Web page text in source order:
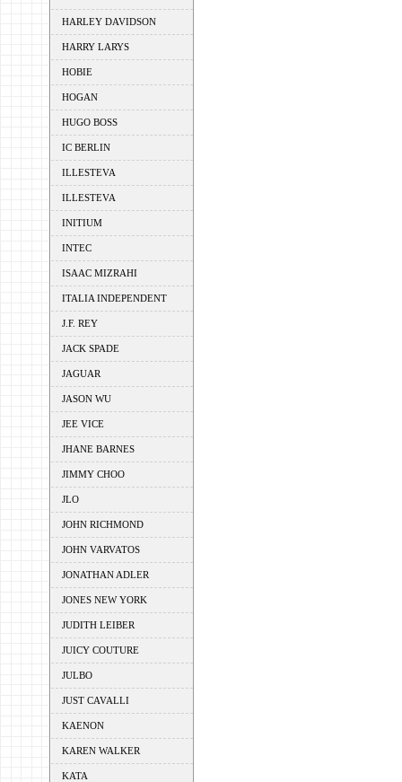
HARLEY DAVIDSON
HARRY LARYS
HOBIE
HOGAN
HUGO BOSS
IC BERLIN
ILLESTEVA
ILLESTEVA
INITIUM
INTEC
ISAAC MIZRAHI
ITALIA INDEPENDENT
J.F. REY
JACK SPADE
JAGUAR
JASON WU
JEE VICE
JHANE BARNES
JIMMY CHOO
JLO
JOHN RICHMOND
JOHN VARVATOS
JONATHAN ADLER
JONES NEW YORK
JUDITH LEIBER
JUICY COUTURE
JULBO
JUST CAVALLI
KAENON
KAREN WALKER
KATA